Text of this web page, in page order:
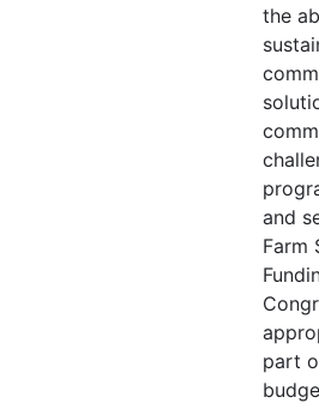
the
and
Farm
part